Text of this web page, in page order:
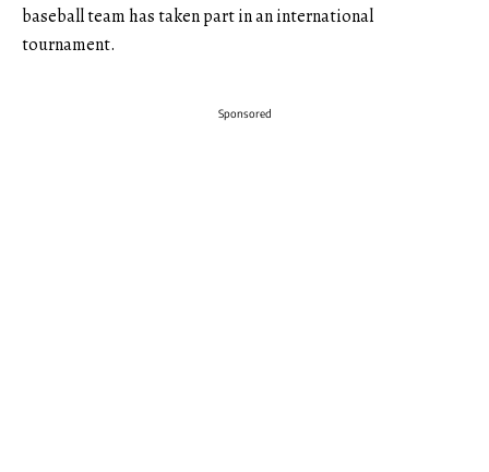
baseball team has taken part in an international
tournament.
Sponsored